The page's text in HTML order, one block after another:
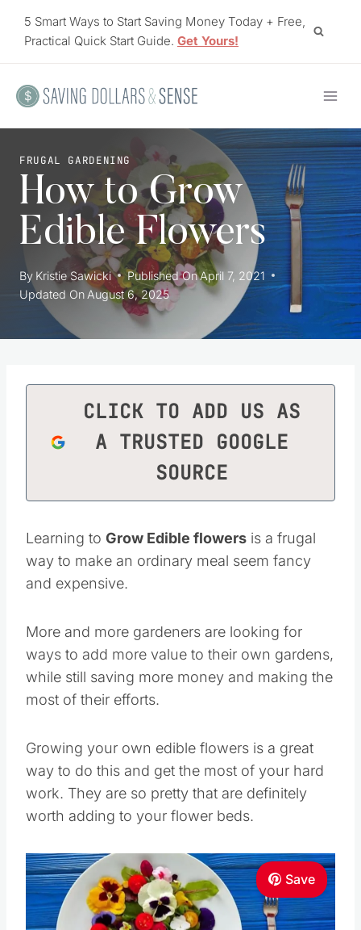
5 Smart Ways to Start Saving Money Today + Free,
Practical Quick Start Guide. Get Yours!
FRUGAL GARDENING
How to Grow
Edible Flowers
By Kristie Sawicki Published OnApril 7, 2021
Updated On August 6, 2025
CLICK TO ADD US AS
A TRUSTED GOOGLE
SOURCE
Learning to Grow Edible flowers is a frugal
way to make an ordinary meal seem fancy
and expensive.
More and more gardeners are looking for
ways to add more value to their own gardens,
while still saving more money and making the
most of their efforts.
Growing your own edible flowers is a great
way to do this and get the most of your hard
work. They are so pretty that are definitely
worth adding to your flower beds.
Save